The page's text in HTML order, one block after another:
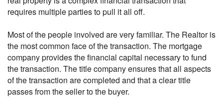
requires multiple parties to pull it all off.
Most of the people involved are very familiar. The Realtor is
the most common face of the transaction. The mortgage
company provides the financial capital necessary to fund
the transaction. The title company ensures that all aspects
of the transaction are completed and that a clear title
passes from the seller to the buyer.